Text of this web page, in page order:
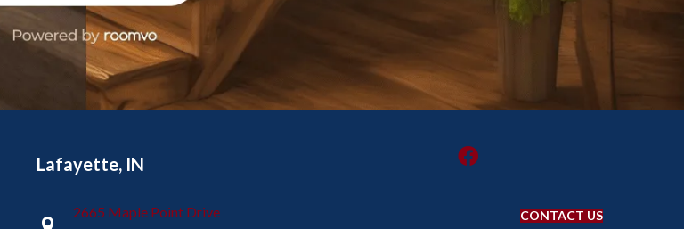
Lafayette, IN
2665 Maple Point Drive CONTACT US